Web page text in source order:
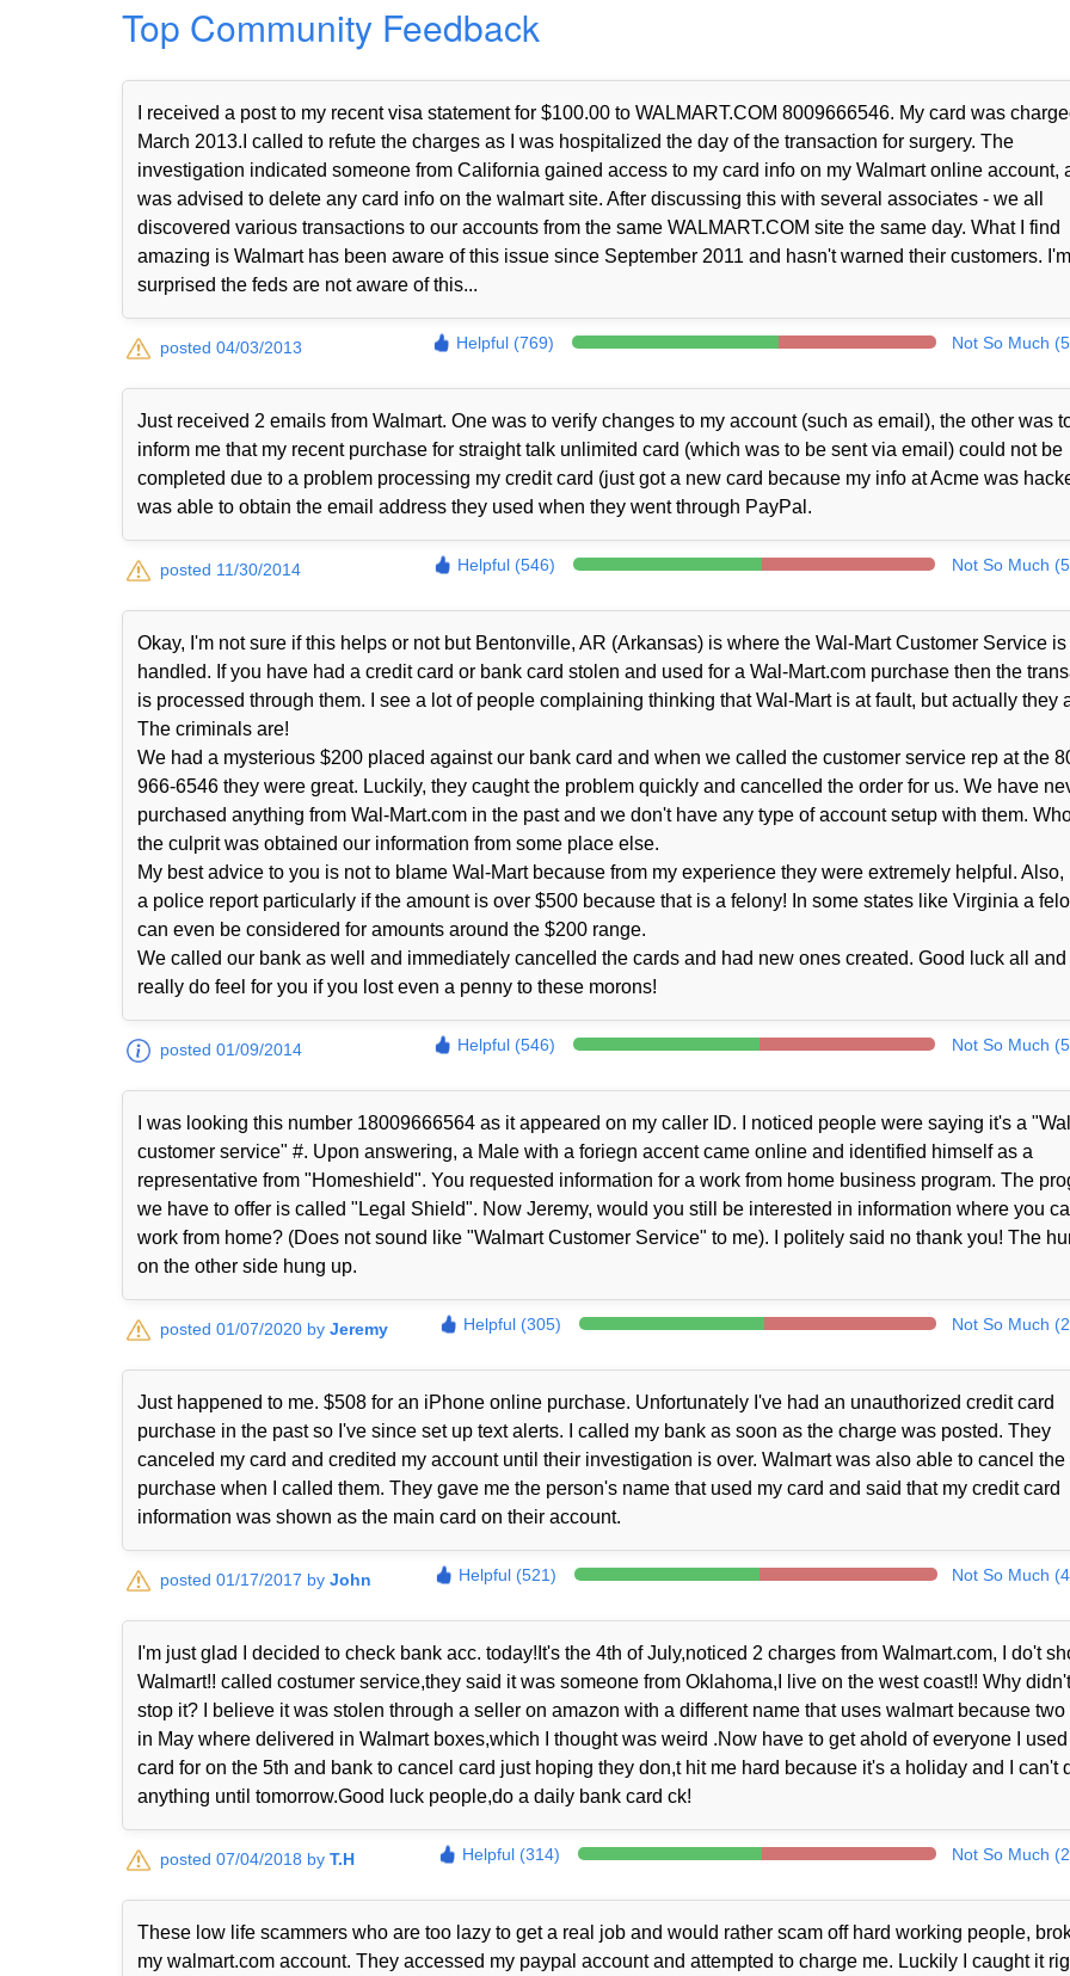
Top Community Feedback
I received a post to my recent visa statement for $100.00 to WALMART.COM 8009666546. My card was
March 2013.I called to refute the charges as I was hospitalized the day of the transaction for surgery. The
investigation indicated someone from California gained access to my card info on my Walmart online account,
was advised to delete any card info on the walmart site. After discussing this with several associates - we all
discovered various transactions to our accounts from the same WALMART.COM site the same day. What I find
amazing is Walmart has been aware of this issue since September 2011 and hasn't warned their customers.
surprised the feds are not aware of this...
posted 04/03/2013 Helpful (769) Not So Much
Just received 2 emails from Walmart. One was to verify changes to my account (such as email), the other was
inform me that my recent purchase for straight talk unlimited card (which was to be sent via email) could not be
completed due to a problem processing my credit card (just got a new card because my info at Acme was
was able to obtain the email address they used when they went through PayPal.
posted 11/30/2014 Helpful (546) Not So Much
Okay, I'm not sure if this helps or not but Bentonville, AR (Arkansas) is where the Wal-Mart Customer Service is
handled. If you have had a credit card or bank card stolen and used for a Wal-Mart.com purchase then the
is processed through them. I see a lot of people complaining thinking that Wal-Mart is at fault, but actually they
The criminals are!
We had a mysterious $200 placed against our bank card and when we called the customer service rep at the
966-6546 they were great. Luckily, they caught the problem quickly and cancelled the order for us. We have
purchased anything from Wal-Mart.com in the past and we don't have any type of account setup with them.
the culprit was obtained our information from some place else.
My best advice to you is not to blame Wal-Mart because from my experience they were extremely helpful. Also,
a police report particularly if the amount is over $500 because that is a felony! In some states like Virginia a
can even be considered for amounts around the $200 range.
We called our bank as well and immediately cancelled the cards and had new ones created. Good luck all and
really do feel for you if you lost even a penny to these morons!
posted 01/09/2014 Helpful (546) Not So Much
I was looking this number 18009666564 as it appeared on my caller ID. I noticed people were saying it's a
customer service" #. Upon answering, a Male with a foriegn accent came online and identified himself as a
representative from "Homeshield". You requested information for a work from home business program. The
we have to offer is called "Legal Shield". Now Jeremy, would you still be interested in information where you
work from home? (Does not sound like "Walmart Customer Service" to me). I politely said no thank you! The
on the other side hung up.
posted 01/07/2020 by Jeremy Helpful (305) Not So Much
Just happened to me. $508 for an iPhone online purchase. Unfortunately I've had an unauthorized credit card
purchase in the past so I've since set up text alerts. I called my bank as soon as the charge was posted. They
canceled my card and credited my account until their investigation is over. Walmart was also able to cancel the
purchase when I called them. They gave me the person's name that used my card and said that my credit card
information was shown as the main card on their account.
posted 01/17/2017 by John Helpful (521) Not So Much
I'm just glad I decided to check bank acc. today!It's the 4th of July,noticed 2 charges from Walmart.com, I do't
Walmart!! called costumer service,they said it was someone from Oklahoma,I live on the west coast!! Why
stop it? I believe it was stolen through a seller on amazon with a different name that uses walmart because two
in May where delivered in Walmart boxes,which I thought was weird .Now have to get ahold of everyone I
card for on the 5th and bank to cancel card just hoping they don,t hit me hard because it's a holiday and I can't
anything until tomorrow.Good luck people,do a daily bank card ck!
posted 07/04/2018 by T.H Helpful (314) Not So Much
These low life scammers who are too lazy to get a real job and would rather scam off hard working people,
my walmart.com account. They accessed my paypal account and attempted to charge me. Luckily I caught it